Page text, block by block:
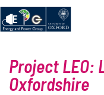
Project LEO:
Oxfordshire